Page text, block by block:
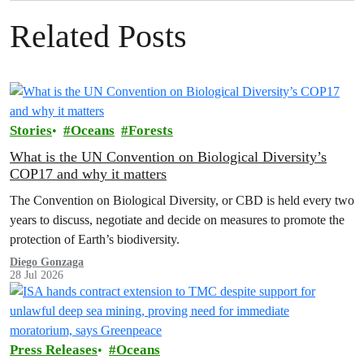
Related Posts
Stories Oceans Forests
What is the UN Convention on Biological Diversity’s
COP17 and why it matters
The Convention on Biological Diversity, or CBD is held every two
years to discuss, negotiate and decide on measures to promote the
protection of Earth’s biodiversity.
Diego Gonzaga
28 Jul 2026
Press Releases Oceans